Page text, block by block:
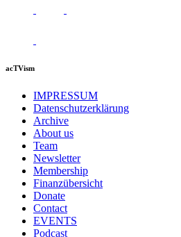
acTVism
IMPRESSUM
Datenschutzerklärung
Archive
About us
Team
Newsletter
Membership
Finanzübersicht
Donate
Contact
EVENTS
Podcast